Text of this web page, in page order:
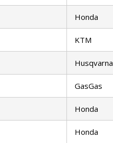
Honda
KTM
Husqvarna
GasGas
Honda
Honda